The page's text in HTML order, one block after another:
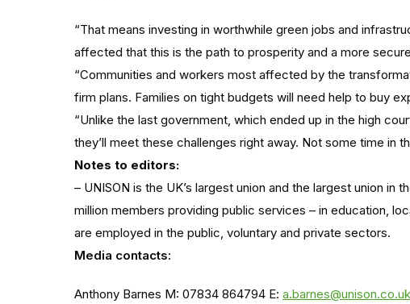
“That means investing in worthwhile green jobs and
affected that this is the path to prosperity and a more
“Communities and workers most affected by the
firm plans. Families on tight budgets will need help to buy
“Unlike the last government, which ended up in the high
they’ll meet these challenges right away. Not some time in
Notes to editors:
– UNISON is the UK’s largest union and the largest union in
million members providing public services – in education,
are employed in the public, voluntary and private sectors.
Media contacts:
Anthony Barnes M: 07834 864794 E: a.barnes@unison.co.uk